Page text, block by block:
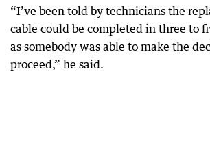
“I’ve been told by technicians the
cable could be completed in three to
as somebody was able to make the
proceed,” he said.